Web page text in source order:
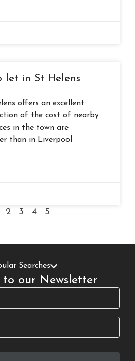
let in St Helens
offers an excellent
of the cost of nearby
in the town are
than in Liverpool
2 3 4 5
Searches
to our Newsletter